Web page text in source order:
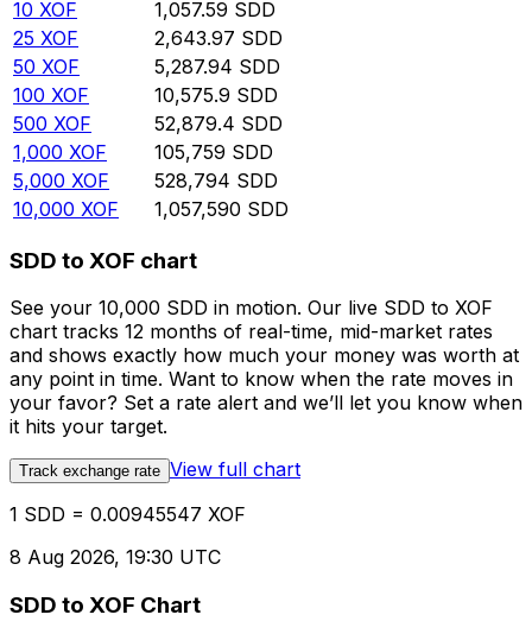
10 XOF 1,057.59 SDD
25 XOF 2,643.97 SDD
50 XOF 5,287.94 SDD
100 XOF 10,575.9 SDD
500 XOF 52,879.4 SDD
1,000 XOF 105,759 SDD
5,000 XOF 528,794 SDD
10,000 XOF 1,057,590 SDD
SDD to XOF chart
See your 10,000 SDD in motion. Our live SDD to XOF
chart tracks 12 months of real-time, mid-market rates
and shows exactly how much your money was worth at
any point in time. Want to know when the rate moves in
your favor? Set a rate alert and we’ll let you know when
it hits your target.
Track exchange rate View full chart
1 SDD = 0.00945547 XOF
8 Aug 2026, 19:30 UTC
SDD to XOF Chart